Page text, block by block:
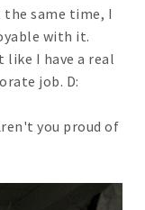
same time, I
with it.
I have a real
job. D:
you proud of